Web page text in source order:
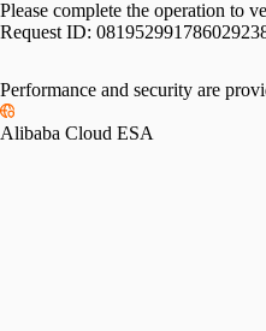
Please complete the operation to
Request ID:
Performance and security are
Alibaba Cloud ESA